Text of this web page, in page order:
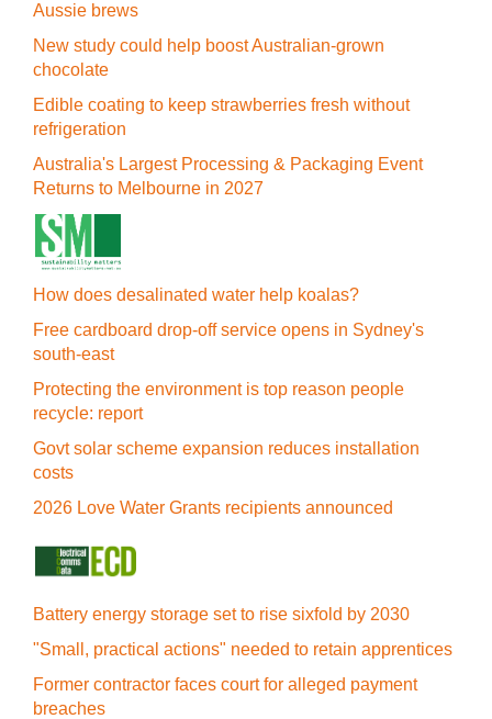
Aussie brews
New study could help boost Australian-grown
chocolate
Edible coating to keep strawberries fresh without
refrigeration
Australia's Largest Processing & Packaging Event
Returns to Melbourne in 2027
How does desalinated water help koalas?
Free cardboard drop-off service opens in Sydney's
south-east
Protecting the environment is top reason people
recycle: report
Govt solar scheme expansion reduces installation
costs
2026 Love Water Grants recipients announced
Battery energy storage set to rise sixfold by 2030
"Small, practical actions" needed to retain apprentices
Former contractor faces court for alleged payment
breaches